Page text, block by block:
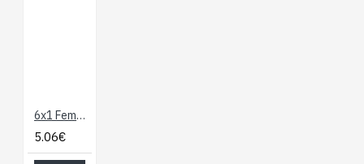
6x1 Female-Female 24" Cable
5.06€